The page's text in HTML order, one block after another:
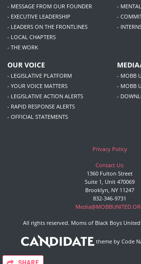
- MESSAGE FROM OUR FOUNDER
- EXECUTIVE LEADERSHIP
- LEADERS ON THE FRONTLINES
- LOCAL CHAPTERS
- THE WORK
-
-
-
OUR VOICE
- LEGISLATIVE PLATFORM
- YOUR VOICE MATTERS
- LEGISLATIVE ACTION ALERTS
- RAPID RESPONSE ALERTS
- OFFICIAL STATEMENTS
- MOBB
- MOBB
-
Privacy Policy
Contact Us:
1360 Fulton Street
Suite 1, Unit 470069
Brooklyn, NY 11247
832-346-9731
All rights reserved. Moms of Black Boys
theme by Code